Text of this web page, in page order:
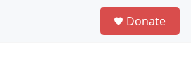
Donate